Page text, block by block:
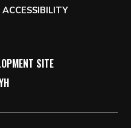
ACCESSIBILITY
SITE